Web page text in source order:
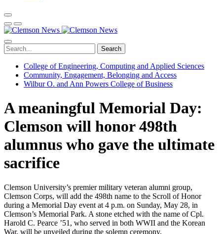
Search
College of Engineering, Computing and Applied Sciences
Community, Engagement, Belonging and Access
Wilbur O. and Ann Powers College of Business
A meaningful Memorial Day:
Clemson will honor 498th
alumnus who gave the ultimate
sacrifice
Clemson University’s premier military veteran alumni group,
Clemson Corps, will add the 498th name to the Scroll of Honor
during a Memorial Day event at 4 p.m. on Sunday, May 28, in
Clemson’s Memorial Park. A stone etched with the name of Cpl.
Harold C. Pearce ’51, who served in both WWII and the Korean
War, will be unveiled during the solemn ceremony.